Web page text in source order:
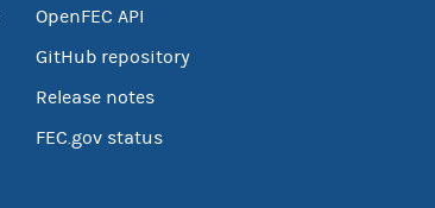
OpenFEC API
GitHub repository
Release notes
FEC.gov status